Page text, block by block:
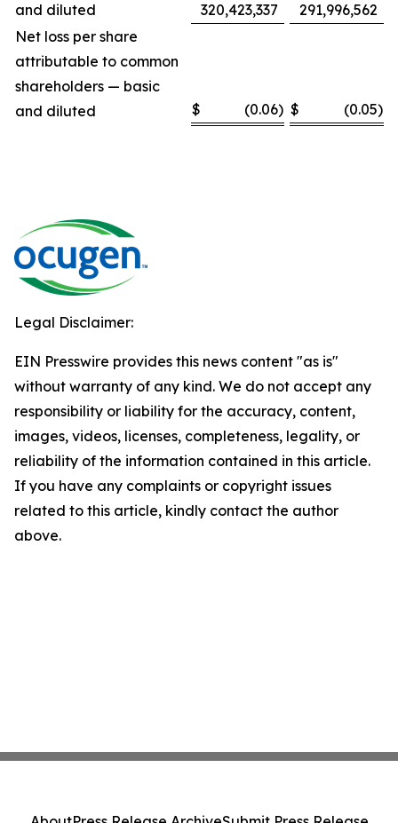
and diluted
320,423,337
291,996,562
Net loss per share
attributable to common
shareholders — basic
and diluted
$ (0.06) $ (0.05)
Legal Disclaimer:
EIN Presswire provides this news content "as is"
without warranty of any kind. We do not accept any
responsibility or liability for the accuracy, content,
images, videos, licenses, completeness, legality, or
reliability of the information contained in this article.
If you have any complaints or copyright issues
related to this article, kindly contact the author
above.